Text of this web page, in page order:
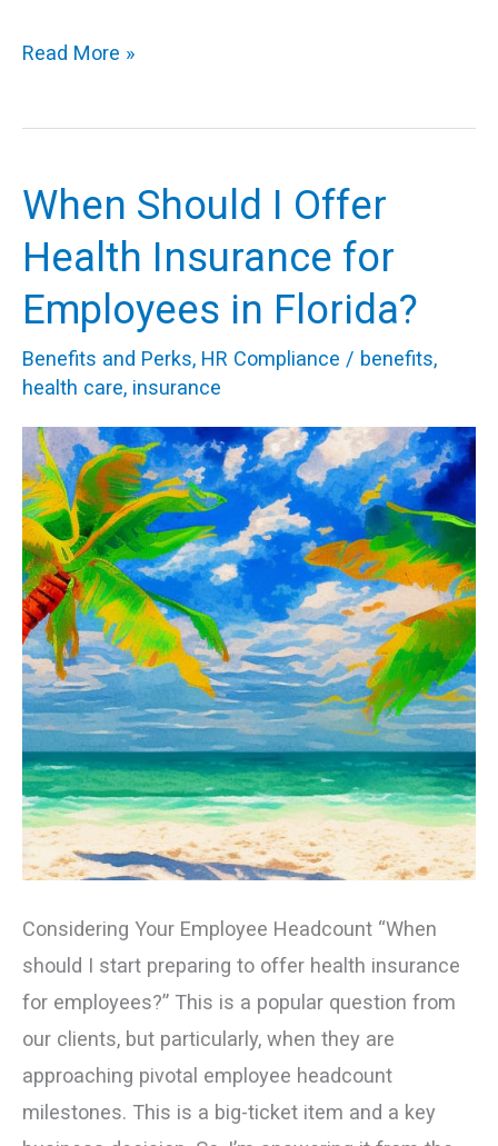
Read More »
When Should I Offer
Health Insurance for
Employees in Florida?
Benefits and Perks, HR Compliance / benefits,
health care, insurance
Considering Your Employee Headcount “When
should I start preparing to offer health insurance
for employees?” This is a popular question from
our clients, but particularly, when they are
approaching pivotal employee headcount
milestones. This is a big-ticket item and a key
When
I
Offer
Insurance
Employees
in
Florida?